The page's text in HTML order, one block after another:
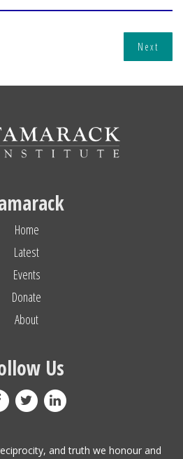
Next
Home
Latest
Events
Donate
About
Us
and truth we honour and